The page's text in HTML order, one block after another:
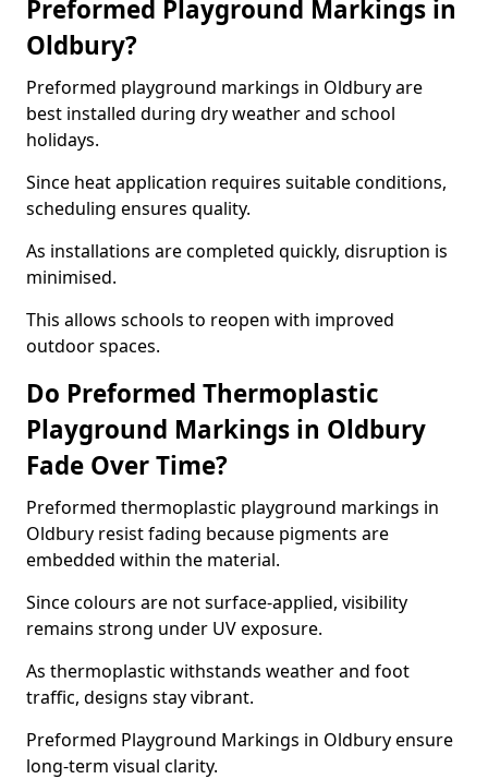
Preformed Playground Markings in
Oldbury?
Preformed playground markings in Oldbury are
best installed during dry weather and school
holidays.
Since heat application requires suitable conditions,
scheduling ensures quality.
As installations are completed quickly, disruption is
minimised.
This allows schools to reopen with improved
outdoor spaces.
Do Preformed Thermoplastic
Playground Markings in Oldbury
Fade Over Time?
Preformed thermoplastic playground markings in
Oldbury resist fading because pigments are
embedded within the material.
Since colours are not surface-applied, visibility
remains strong under UV exposure.
As thermoplastic withstands weather and foot
traffic, designs stay vibrant.
Preformed Playground Markings in Oldbury ensure
long-term visual clarity.